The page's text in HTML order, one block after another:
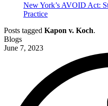
New York’s AVOID Act:
Practice
Posts tagged Kapon v. Koch.
Blogs
June 7, 2023